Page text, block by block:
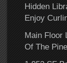
Hidden
Enjoy
Main Floor
Of The